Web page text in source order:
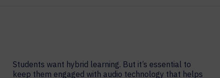
Students want hybrid learning. But it’s essential to
keep them engaged with audio technology that helps